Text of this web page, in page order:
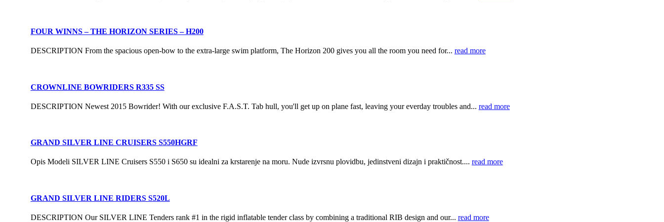
FOUR WINNS – THE HORIZON SERIES – H200
DESCRIPTION From the spacious open-bow to the extra-large swim platform, The Horizon 200 gives you all the room you need for... read more
CROWNLINE BOWRIDERS R335 SS
DESCRIPTION Newest 2015 Bowrider! With our exclusive F.A.S.T. Tab hull, you'll get up on plane fast, leaving your everday troubles and... read more
GRAND SILVER LINE CRUISERS S550HGRF
Opis Modeli SILVER LINE Cruisers S550 i S650 su idealni za krstarenje na moru. Nude izvrsnu plovidbu, jedinstveni dizajn i praktičnost.... read more
GRAND SILVER LINE RIDERS S520L
DESCRIPTION Our SILVER LINE Tenders rank #1 in the rigid inflatable tender class by combining a traditional RIB design and our... read more